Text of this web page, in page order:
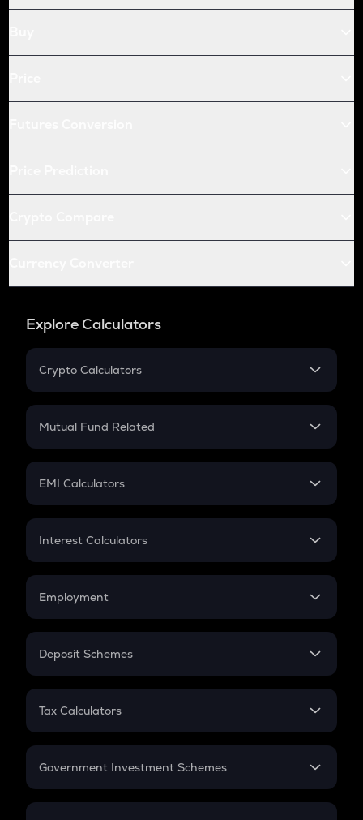
Explore Calculators
Crypto Calculators
Crypto SIP Calculator
Crypto Futures
Mutual Fund Related
Mutual Fund
EMI Calculators
EMI
Credit Card EMI
Interest Calculators
Compound Interest
Employment
In-Hand Salary
PPF
Gratuity
Retirement
Deposit Schemes
FD
Tax Calculators
GST
Government Investment Schemes
Sukanya Samriddhu Yojana